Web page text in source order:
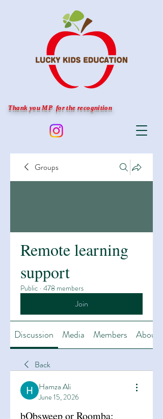
Thank you MP for the recognition
Groups
Remote learning
support
Public · 478 members
Join
Discussion Media Members About
Back
Hamza Ali
June 15, 2026
bObsweep or Roomba: